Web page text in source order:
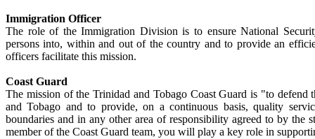
Immigration Officer
The role of the Immigration Division is to ensure National
persons into, within and out of the country and to provide an
officers facilitate this mission.
Coast Guard
The mission of the Trinidad and Tobago Coast Guard is "to
and Tobago and to provide, on a continuous basis, quality
boundaries and in any other area of responsibility agreed to by
member of the Coast Guard team, you will play a key role in